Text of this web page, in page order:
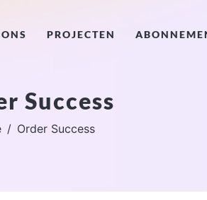
PROJECTEN
Success
Order Success